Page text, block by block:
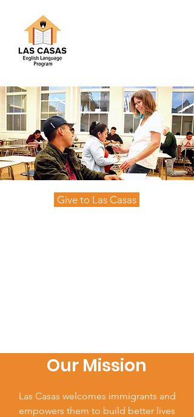
Give to Las Casas
Our Mission
Las Casas welcomes immigrants and
empowers them to build better lives